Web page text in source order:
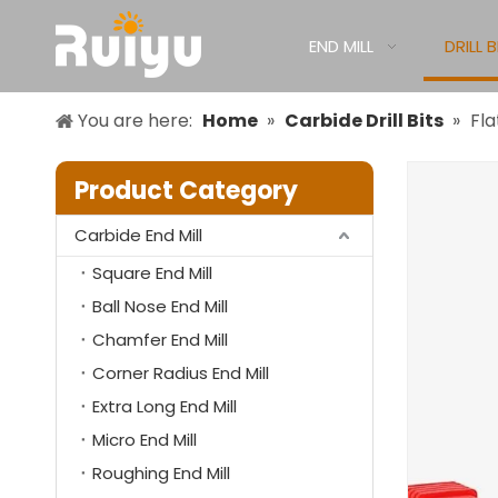
END MILL DRILL
You are here: Home » Carbide Drill Bits »
Product Category
Carbide End Mill
Square End Mill
Ball Nose End Mill
Chamfer End Mill
Corner Radius End Mill
Extra Long End Mill
Micro End Mill
Roughing End Mill